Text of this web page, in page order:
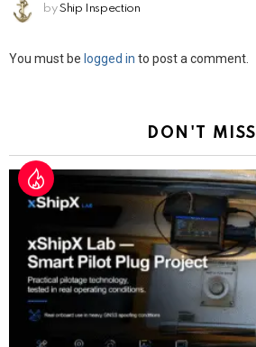
by Ship Inspection
Leave
You must be logged in to post a comment.
DON'T MISS